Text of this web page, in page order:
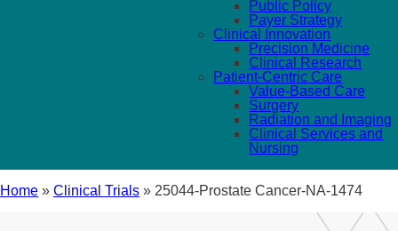
Public Policy
Payer Strategy
Clinical Innovation
Precision Medicine
Clinical Research
Patient-Centric Care
Value-Based Care
Surgery
Radiation and Imaging
Clinical Services and
Nursing
Home » Clinical Trials » 25044-Prostate Cancer-NA-1474